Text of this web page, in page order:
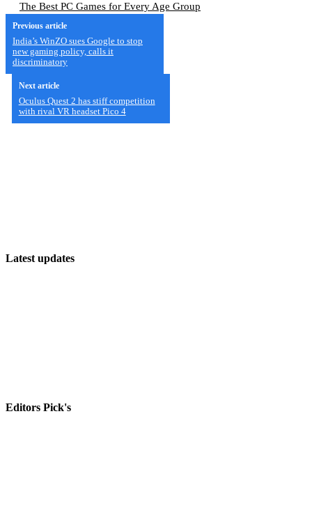
The Best PC Games for Every Age Group
Previous article
India’s WinZO sues Google to stop
new gaming policy, calls it
discriminatory
Next article
Oculus Quest 2 has stiff competition
with rival VR headset Pico 4
Latest updates
Editors Pick's